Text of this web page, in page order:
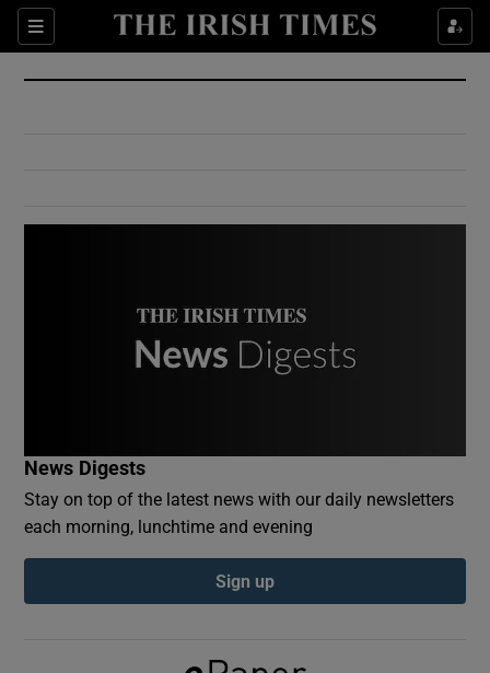
Sections
Show Culture sub sections
Show Environment sub sections
Show Podcasts sub sections
News Digests
Stay on top of the latest news with our daily newsletters
each morning, lunchtime and evening
Sign up